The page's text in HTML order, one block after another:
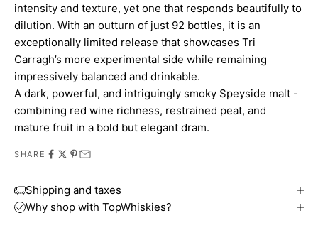
intensity and texture, yet one that responds beautifully to
dilution. With an outturn of just 92 bottles, it is an
exceptionally limited release that showcases Tri
Carragh’s more experimental side while remaining
impressively balanced and drinkable.
A dark, powerful, and intriguingly smoky Speyside malt -
combining red wine richness, restrained peat, and
mature fruit in a bold but elegant dram.
SHARE
Shipping and taxes
Why shop with TopWhiskies?